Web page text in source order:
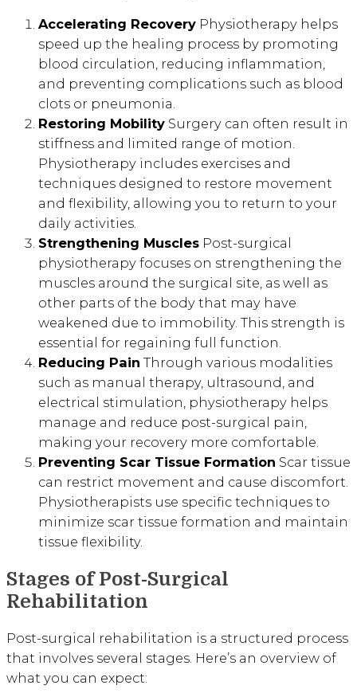
Accelerating Recovery Physiotherapy helps
speed up the healing process by promoting
blood circulation, reducing inflammation,
and preventing complications such as blood
clots or pneumonia.
Restoring Mobility Surgery can often result in
stiffness and limited range of motion.
Physiotherapy includes exercises and
techniques designed to restore movement
and flexibility, allowing you to return to your
daily activities.
Strengthening Muscles Post-surgical
physiotherapy focuses on strengthening the
muscles around the surgical site, as well as
other parts of the body that may have
weakened due to immobility. This strength is
essential for regaining full function.
Reducing Pain Through various modalities
such as manual therapy, ultrasound, and
electrical stimulation, physiotherapy helps
manage and reduce post-surgical pain,
making your recovery more comfortable.
Preventing Scar Tissue Formation Scar tissue
can restrict movement and cause discomfort.
Physiotherapists use specific techniques to
minimize scar tissue formation and maintain
tissue flexibility.
Stages of Post-Surgical
Rehabilitation
Post-surgical rehabilitation is a structured process
that involves several stages. Here’s an overview of
what you can expect: